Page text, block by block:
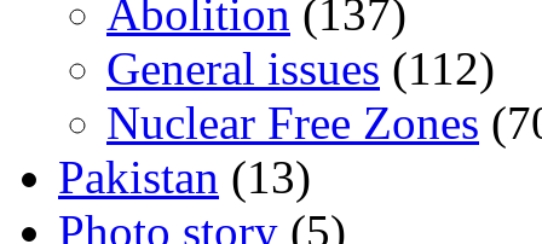
Abolition (137)
General issues (112)
Nuclear Free Zones
Pakistan (13)
Photo story (5)